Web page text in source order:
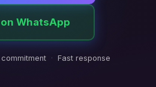
WhatsApp
· Fast response